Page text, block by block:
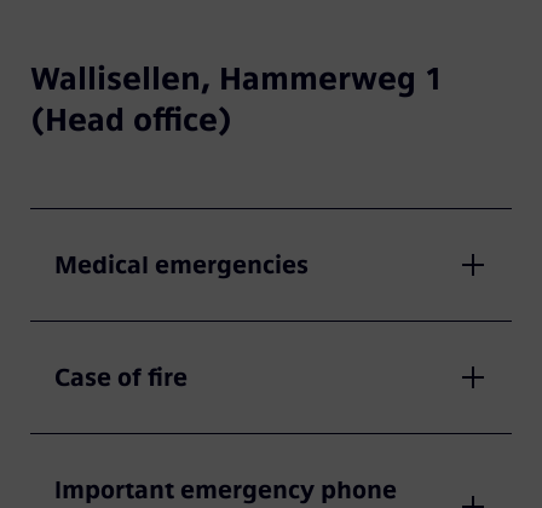
Wallisellen, Hammerweg 1
(Head office)
Medical emergencies
Case of fire
Important emergency phone